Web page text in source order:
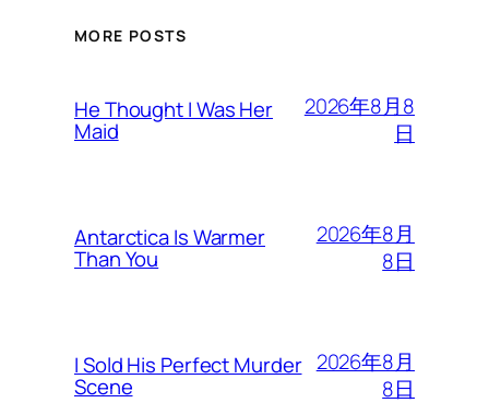
MORE POSTS
He Thought I Was Her
Maid
2026年8月8
日
Antarctica Is Warmer
Than You
2026年8月
8日
I Sold His Perfect Murder
Scene
2026年8月
8日